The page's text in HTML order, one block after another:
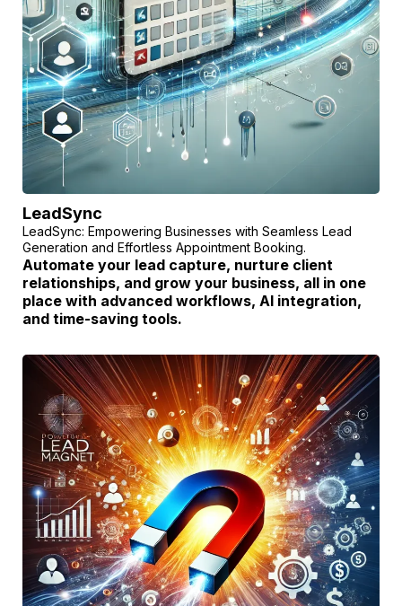
LeadSync
LeadSync: Empowering Businesses with Seamless Lead
Generation and Effortless Appointment Booking.
Automate your lead capture, nurture client
relationships, and grow your business, all in one
place with advanced workflows, AI integration,
and time-saving tools.